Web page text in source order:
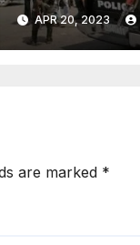
state
with their
APR 20, 2023
are marked *